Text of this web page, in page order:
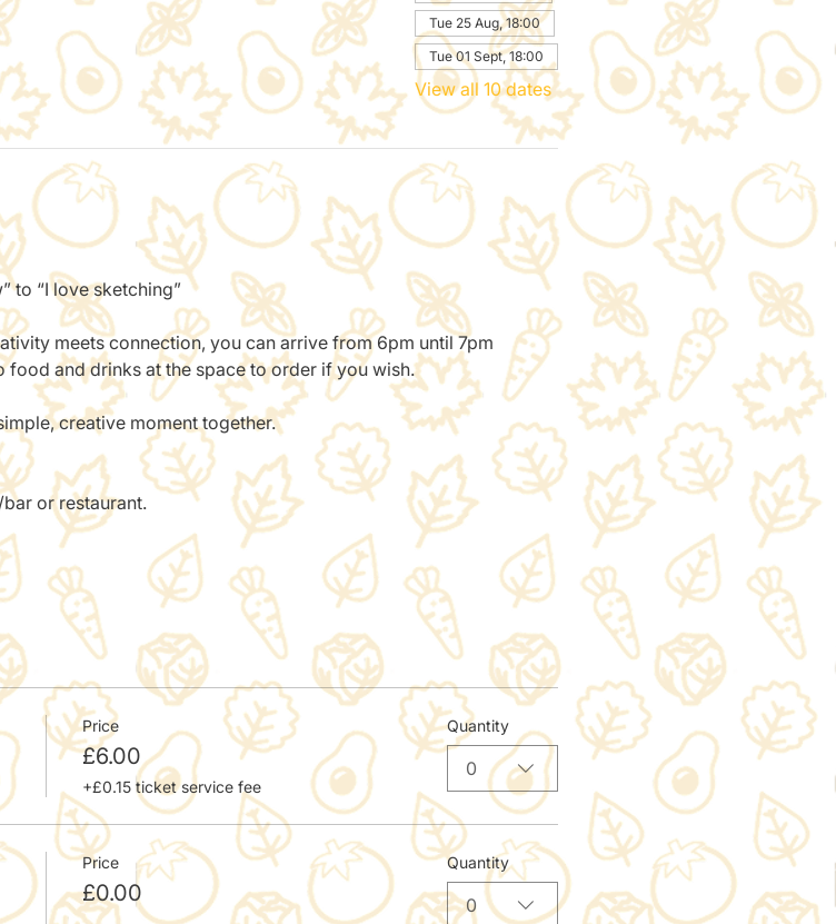
Tue 25 Aug, 18:00
Tue 01 Sept, 18:00
View all 10 dates
to “I love sketching”
meets connection, you can arrive from 6pm until 7pm
food and drinks at the space to order if you wish.
creative moment together.
or restaurant.
Price
£6.00
+£0.15 ticket service fee
Quantity
0
Price
£0.00
Quantity
0